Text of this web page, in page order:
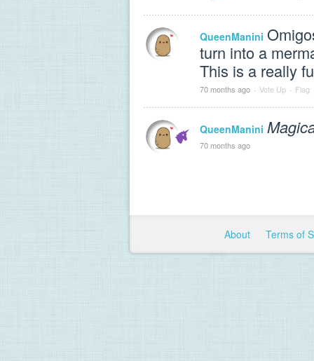
QueenManini
turn into a
This is a really
70 months ago · Vote Up · Flag
QueenManini
70 months ago
About Terms of